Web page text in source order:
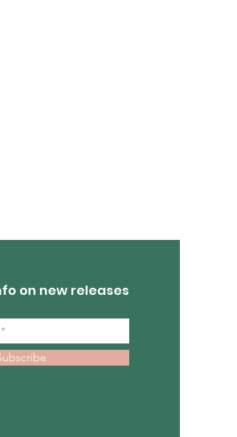
on new releases